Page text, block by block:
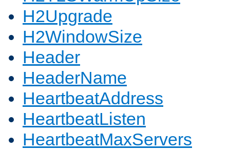
H2Upgrade
H2WindowSize
Header
HeaderName
HeartbeatAddress
HeartbeatListen
HeartbeatMaxServers